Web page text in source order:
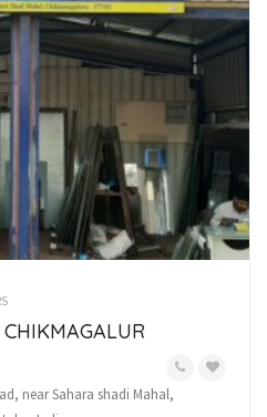
near Sahara shadi Mahal,